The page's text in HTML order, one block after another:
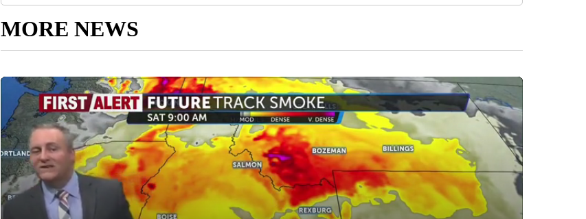
MORE NEWS